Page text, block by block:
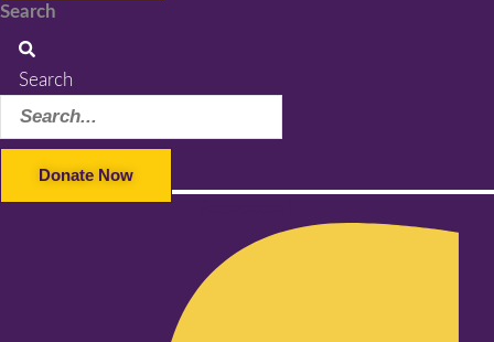
Search
Search
Donate Now